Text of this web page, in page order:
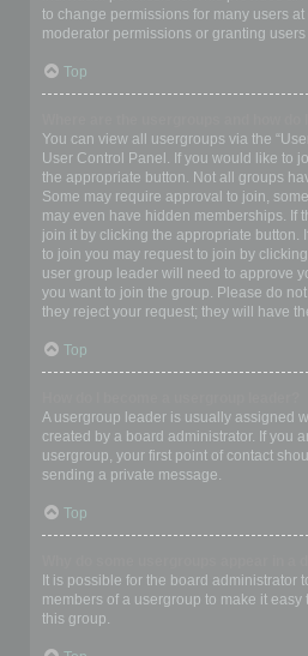
to change permissions for many users
moderator permissions or granting
Top
You can view all usergroups via the
User Control Panel. If you would like to
the appropriate button. Not all groups
Some may require approval to join,
may even have hidden memberships. If
join it by clicking the appropriate button.
to join you may request to join by
user group leader will need to approve
you want to join the group. Please do
they reject your request; they will have
Top
A usergroup leader is usually assigned
created by a board administrator. If you
usergroup, your first point of contact
sending a private message.
Top
It is possible for the board administrator
members of a usergroup to make it
this group.